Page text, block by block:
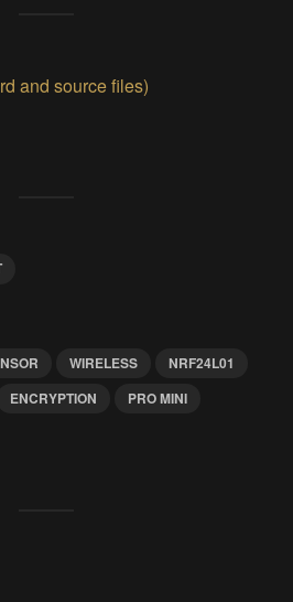
and source files)
WIRELESS
NRF24L01
ENCRYPTION
PRO MINI